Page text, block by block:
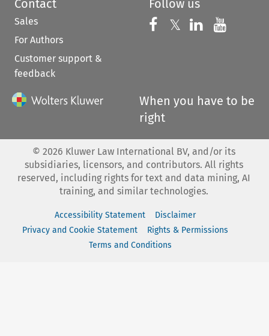
Contact
Sales
For Authors
Customer support &
feedback
Follow us
Follow us on
𝕏 Follow us on
Follow us
When you have to be
right
© 2026 Kluwer Law International BV, and/or its
subsidiaries, licensors, and contributors. All rights
reserved, including rights for text and data mining, AI
training, and similar technologies.
Accessibility Statement
Disclaimer
Privacy and Cookie Statement
Rights & Permissions
Terms and Conditions